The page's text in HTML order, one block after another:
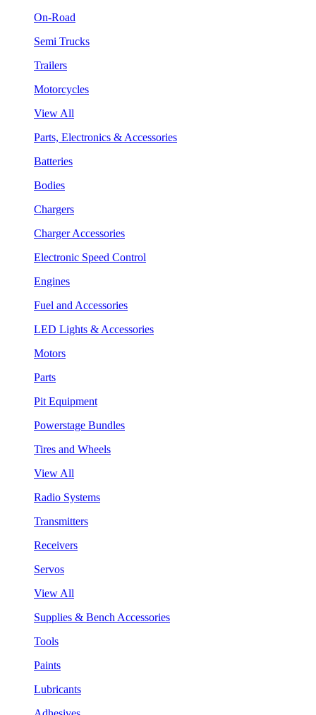
On-Road
Semi Trucks
Trailers
Motorcycles
View All
Parts, Electronics & Accessories
Batteries
Bodies
Chargers
Charger Accessories
Electronic Speed Control
Engines
Fuel and Accessories
LED Lights & Accessories
Motors
Parts
Pit Equipment
Powerstage Bundles
Tires and Wheels
View All
Radio Systems
Transmitters
Receivers
Servos
View All
Supplies & Bench Accessories
Tools
Paints
Lubricants